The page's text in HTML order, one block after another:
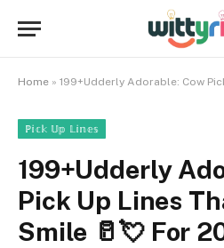
Home » 199+Udderly Adorable: Cow Pick Up
ℙ𝕚𝕔𝕜 𝕌𝕡 𝕃𝕚𝕟𝕖𝕤
199+Udderly
Pick Up Lines
Smile 🥛💘 For